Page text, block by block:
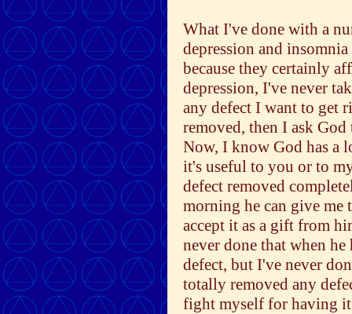
What I've done with a
depression and
because they certainly
depression, I've never
any defect I want to get
removed, then I ask
Now, I know God has a
it's useful to you or to
defect removed
morning he can give me
accept it as a gift from
never done that when
defect, but I've never
totally removed any
fight myself for having